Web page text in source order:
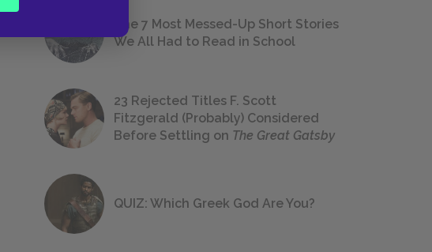
The 7 Most Messed-Up Short Stories
We All Had to Read in School
23 Rejected Titles F. Scott
Fitzgerald (Probably) Considered
Before Settling on The Great Gatsby
QUIZ: Which Greek God Are You?